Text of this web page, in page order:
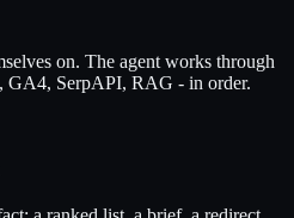
on. The agent works through
GA4, SerpAPI, RAG - in order.